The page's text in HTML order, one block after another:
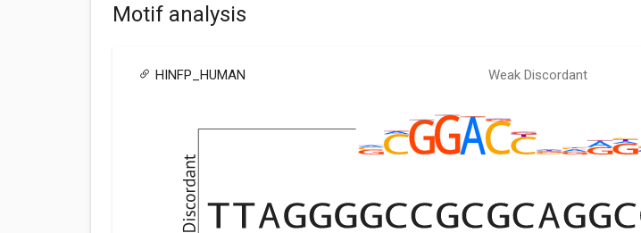
Motif analysis
HINFP_HUMAN Weak Discordant